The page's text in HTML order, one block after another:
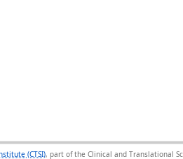
(CTSI), part of the Clinical and Translational